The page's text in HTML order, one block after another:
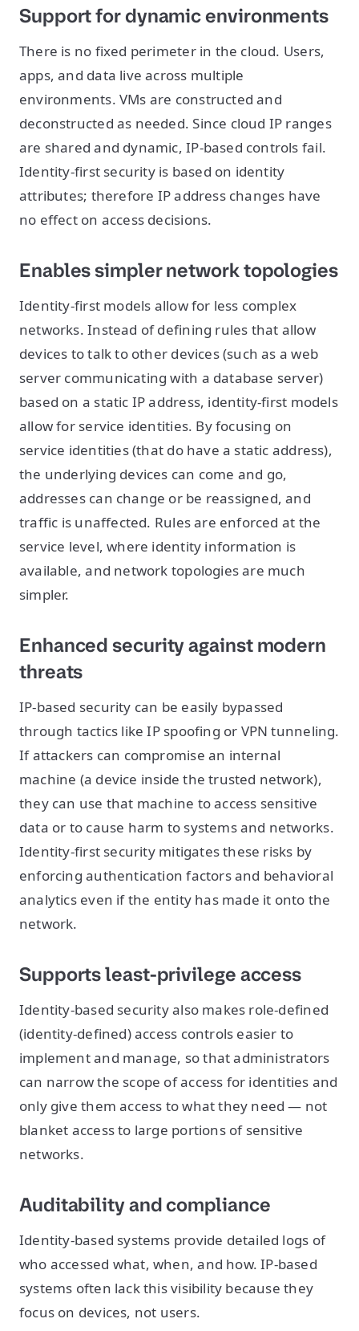
Support for dynamic environments
There is no fixed perimeter in the cloud. Users,
apps, and data live across multiple
environments. VMs are constructed and
deconstructed as needed. Since cloud IP ranges
are shared and dynamic, IP-based controls fail.
Identity-first security is based on identity
attributes; therefore IP address changes have
no effect on access decisions.
Enables simpler network topologies
Identity-first models allow for less complex
networks. Instead of defining rules that allow
devices to talk to other devices (such as a web
server communicating with a database server)
based on a static IP address, identity-first models
allow for service identities. By focusing on
service identities (that do have a static address),
the underlying devices can come and go,
addresses can change or be reassigned, and
traffic is unaffected. Rules are enforced at the
service level, where identity information is
available, and network topologies are much
simpler.
Enhanced security against modern
threats
IP-based security can be easily bypassed
through tactics like IP spoofing or VPN tunneling.
If attackers can compromise an internal
machine (a device inside the trusted network),
they can use that machine to access sensitive
data or to cause harm to systems and networks.
Identity-first security mitigates these risks by
enforcing authentication factors and behavioral
analytics even if the entity has made it onto the
network.
Supports least-privilege access
Identity-based security also makes role-defined
(identity-defined) access controls easier to
implement and manage, so that administrators
can narrow the scope of access for identities and
only give them access to what they need — not
blanket access to large portions of sensitive
networks.
Auditability and compliance
Identity-based systems provide detailed logs of
who accessed what, when, and how. IP-based
systems often lack this visibility because they
focus on devices, not users.